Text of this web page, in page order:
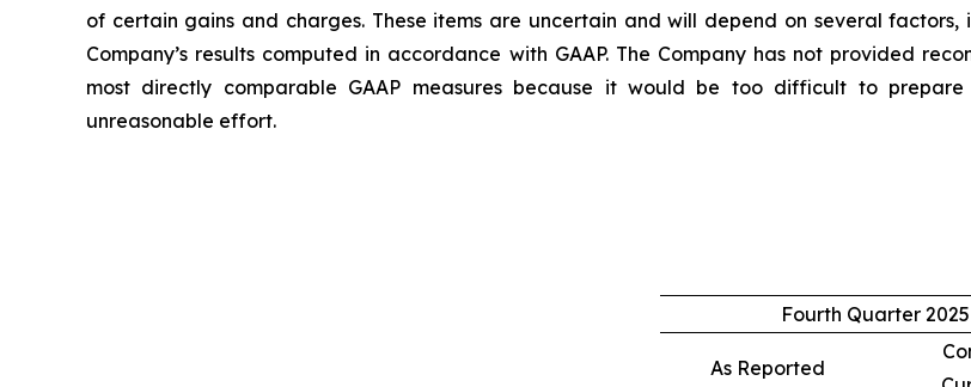
of certain gains and charges. These items are uncertain and will depend on several
Company’s results computed in accordance with GAAP. The Company has not provided
most directly comparable GAAP measures because it would be too difficult to
unreasonable effort.
Fourth Quarter 2025
As Reported